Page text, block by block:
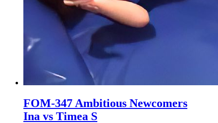
FOM-347 Ambitious Newcomers
Ina vs Timea S